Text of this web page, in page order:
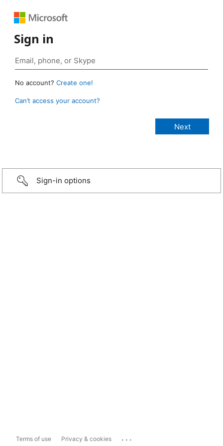
Sign in
No account? Create one!
Can’t access your account?
Sign-in options
Terms of use Privacy & cookies ...